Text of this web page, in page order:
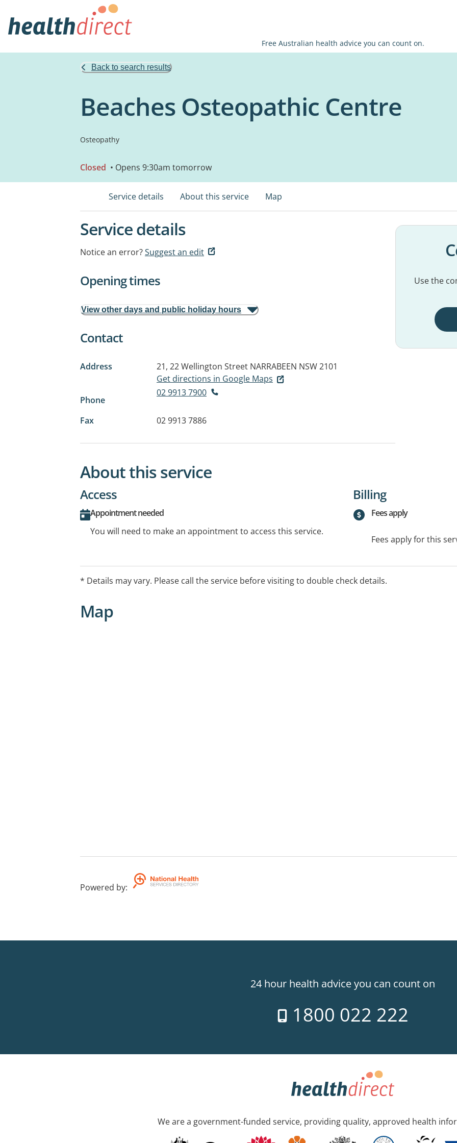
Free Australian health advice you can count on.
Back to search results
Beaches Osteopathic Centre
Osteopathy
Closed • Opens 9:30am tomorrow
Service details About this service Map
Service details
Notice an error?Suggest an edit
Opening times
View other days and public holiday hours
Contact
Address 21, 22 Wellington Street NARRABEEN NSW 2101
Get directions in Google Maps
Phone
02 9913 7900
Fax 02 9913 7886
Use the
About this service
Access
Appointment needed
You will need to make an appointment to access this service.
Billing
Fees apply
Fees apply for this
* Details may vary. Please call the service before visiting to double check details.
Map
Powered by:
24 hour health advice you can count on
1800 022 222
We are a government-funded service, providing quality, approved health